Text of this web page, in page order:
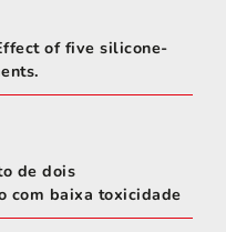
of five silicone-
de dois
com baixa toxicidade